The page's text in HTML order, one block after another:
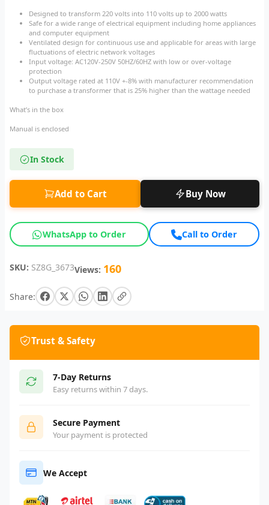
Designed to transform 220 volts into 110 volts up to 2000 watts
Safe for a wide range of electrical equipment including home appliances
and computer equipment
Ventilated design for continuous use and applicable for areas with large
fluctuations of electric network voltages
Input voltage: AC120V-250V 50HZ/60HZ with low or over-voltage
protection
Output voltage rated at 110V +-8% with manufacturer recommendation
to purchase a transformer that is 25% higher than the wattage needed
What’s in the box
Manual is enclosed
In Stock
Add to Cart Buy Now
WhatsApp to Order Call to Order
SKU: SZ8G_3673Views: 160
Share:
Trust & Safety
7-Day Returns
Easy returns within 7 days.
Secure Payment
Your payment is protected
We Accept